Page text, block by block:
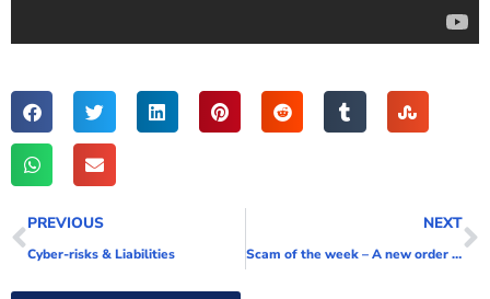
PREVIOUS
Cyber-risks & Liabilities
NEXT
Scam of the week – A new order for your business!!!! [Video]